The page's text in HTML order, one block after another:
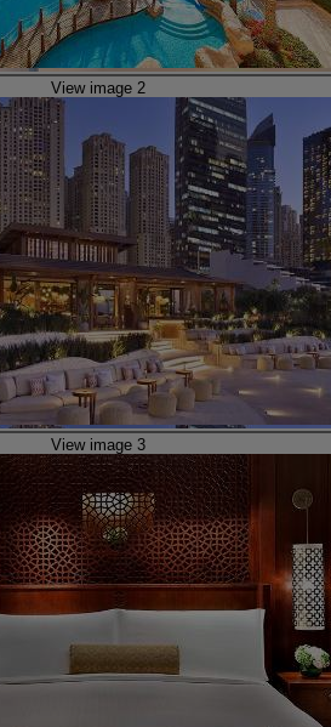
View image 2
View image 3